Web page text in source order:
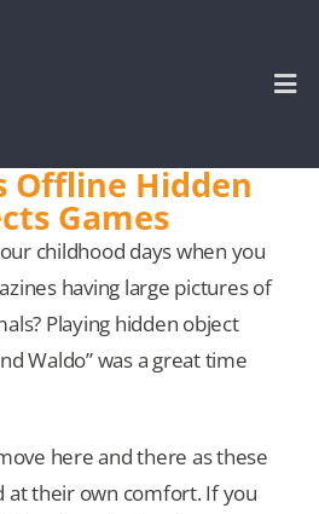
Offline Hidden
Games
childhood days when you
having large pictures of
Playing hidden object
Waldo” was a great time
here and there as these
at their own comfort. If you